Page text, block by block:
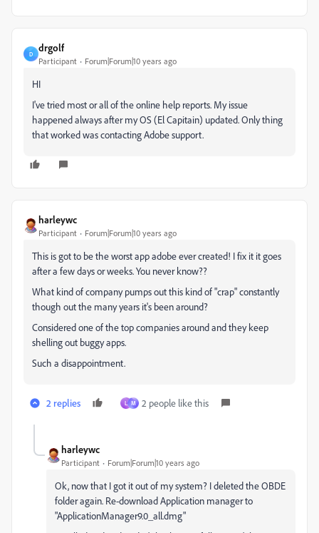
D
drgolf
Participant Forum|Forum|10 years ago
HI
I've tried most or all of the online help reports. My issue
happened always after my OS (El Capitain) updated. Only thing
that worked was contacting Adobe support.
harleywc
Participant Forum|Forum|10 years ago
This is got to be the worst app adobe ever created! I fix it it goes
after a few days or weeks. You never know??
What kind of company pumps out this kind of "crap" constantly
though out the many years it's been around?
Considered one of the top companies around and they keep
shelling out buggy apps.
Such a disappointment.
2 replies L M 2 people like this
harleywc
Participant Forum|Forum|10 years ago
Ok, now that I got it out of my system? I deleted the OBDE
folder again. Re-download Application manager to
"ApplicationManager9.0_all.dmg"